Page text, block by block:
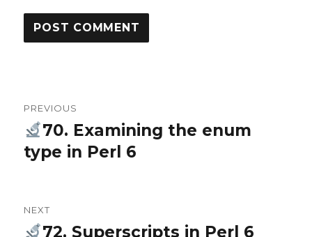
navigation
PREVIOUS
Previous
post:
70. Examining the enum
type in Perl 6
NEXT
Next72. Superscripts in Perl 6